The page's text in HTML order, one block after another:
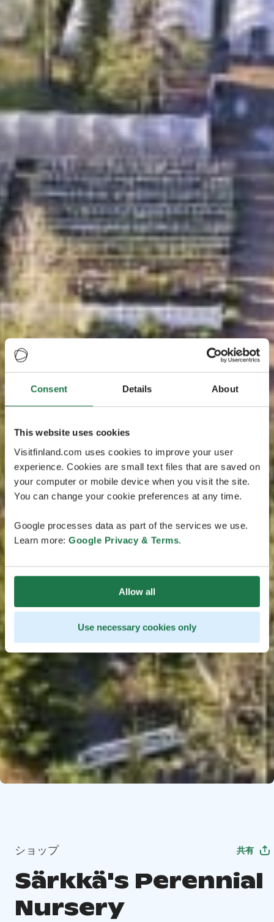
Consent Details About
This website uses cookies
Visitfinland.com uses cookies to improve your user
experience. Cookies are small text files that are saved on
your computer or mobile device when you visit the site.
You can change your cookie preferences at any time.
Google processes data as part of the services we use.
Learn more: Google Privacy & Terms.
Allow all
Use necessary cookies only
ショップ 共有
Särkkä's Perennial
Nursery